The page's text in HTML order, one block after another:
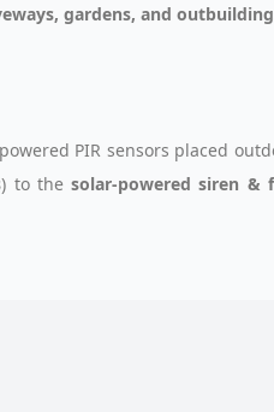
gardens, and
PIR sensors placed
) to thesolar-powered siren &